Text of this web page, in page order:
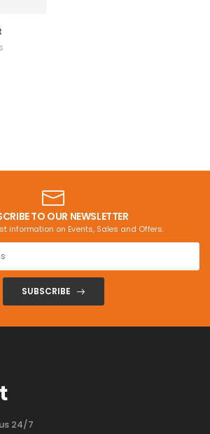
TO OUR NEWSLETTER
information on Events, Sales and Offers.
SUBSCRIBE
24/7